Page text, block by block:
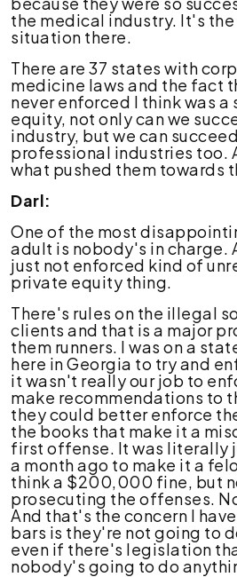
the medical industry. It's
situation there.
There are 37 states with
medicine laws and the fact
never enforced I think was
equity, not only can we
industry, but we can
professional industries too.
what pushed them towards
Darl:
One of the most
adult is nobody's in charge.
just not enforced kind of
private equity thing.
There's rules on the illegal
clients and that is a major
them runners. I was on a
here in Georgia to try and
it wasn't really our job to
make recommendations to
they could better enforce
the books that make it a
first offense. It was literally
a month ago to make it a
think a $200,000 fine, but
prosecuting the offenses.
And that's the concern I
bars is they're not going to
even if there's legislation
nobody's going to do